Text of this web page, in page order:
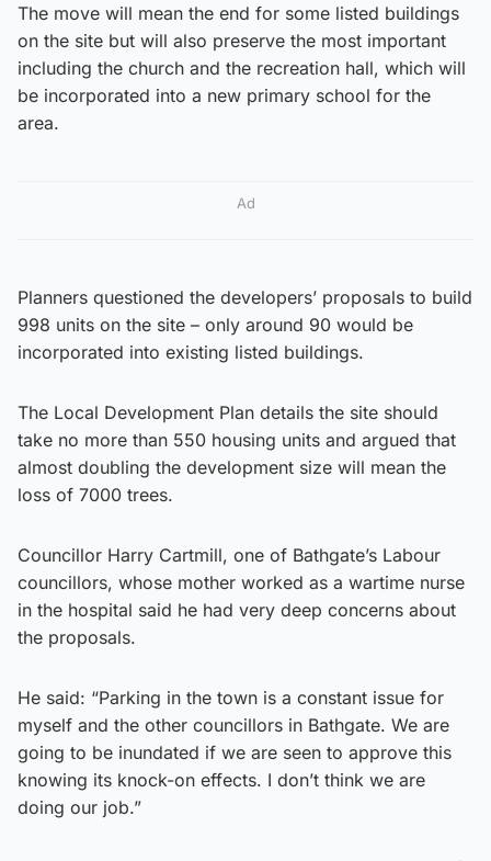
The move will mean the end for some listed buildings
on the site but will also preserve the most important
including the church and the recreation hall, which will
be incorporated into a new primary school for the
area.
Ad
Planners questioned the developers’ proposals to build
998 units on the site – only around 90 would be
incorporated into existing listed buildings.
The Local Development Plan details the site should
take no more than 550 housing units and argued that
almost doubling the development size will mean the
loss of 7000 trees.
Councillor Harry Cartmill, one of Bathgate’s Labour
councillors, whose mother worked as a wartime nurse
in the hospital said he had very deep concerns about
the proposals.
He said: “Parking in the town is a constant issue for
myself and the other councillors in Bathgate. We are
going to be inundated if we are seen to approve this
knowing its knock-on effects. I don’t think we are
doing our job.”